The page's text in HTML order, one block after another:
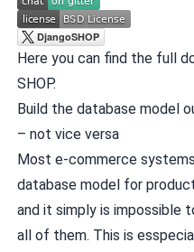
Here you can find the full
SHOP.
Build the database model
– not vice versa
Most e-commerce
database model for
and it simply is impossible
all of them. This is